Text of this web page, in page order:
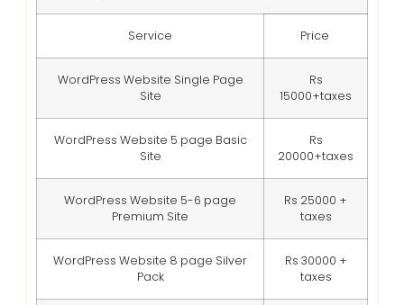
Service Price
WordPress Website Single Page
Site
Rs
15000+taxes
WordPress Website 5 page Basic
Site
Rs
20000+taxes
WordPress Website 5-6 page
Premium Site
Rs 25000 +
taxes
WordPress Website 8 page Silver
Pack
Rs 30000 +
taxes